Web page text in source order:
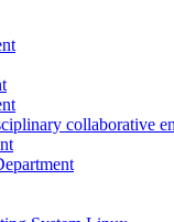
collaborative